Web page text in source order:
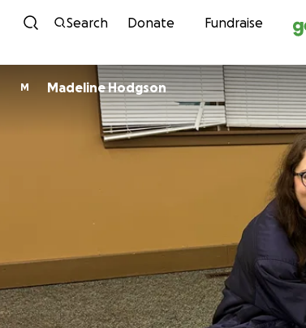
Skip to
Search Donate Fundraise
M Madeline Hodgson